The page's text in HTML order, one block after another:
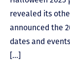
revealed its
announced the
dates and
[…]